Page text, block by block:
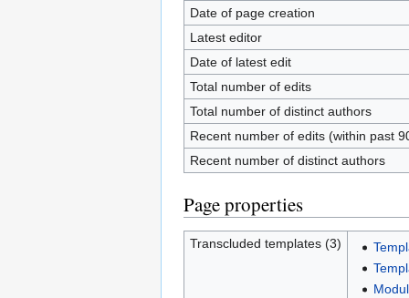
Date of page creation
Latest editor
Date of latest edit
Total number of edits
Total number of distinct authors
Recent number of edits (within past
Recent number of distinct authors
Page properties
Transcluded templates (3)